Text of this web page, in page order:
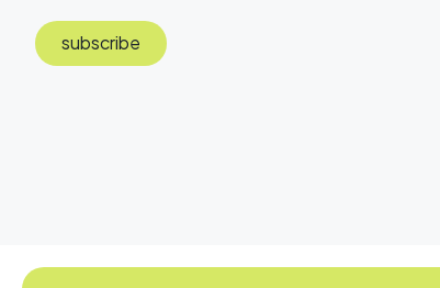
subscribe